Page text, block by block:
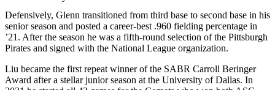
Defensively, Glenn transitioned from third base to second base in his
senior season and posted a career-best .960 fielding percentage in
’21. After the season he was a fifth-round selection of the Pittsburgh
Pirates and signed with the National League organization.
Liu became the first repeat winner of the SABR Carroll Beringer
Award after a stellar junior season at the University of Dallas. In